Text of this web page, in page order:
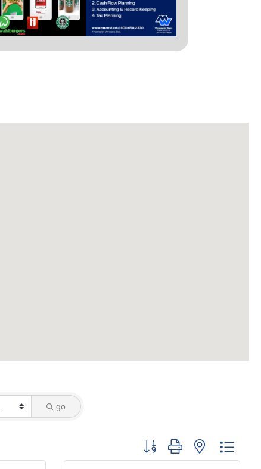
go
Button group with nested